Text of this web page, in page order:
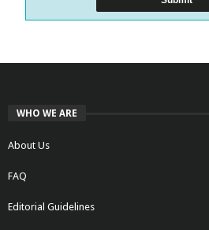
WHO WE ARE
About Us
FAQ
Editorial Guidelines